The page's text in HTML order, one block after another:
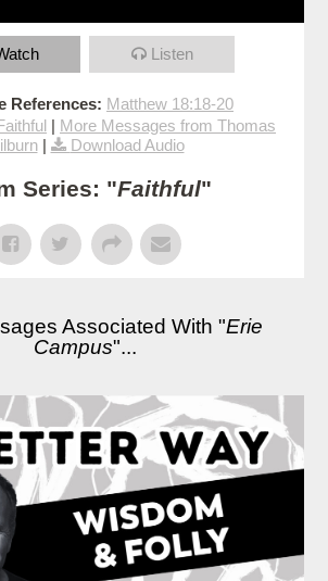
Listen
References: Matthew 18:18-20
| More Messages from Thomas
| Download Audio
Series: "Faithful"
Associated With "Erie
Campus"...